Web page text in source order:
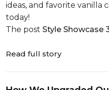
ideas, and favorite vanilla
today!
The post Style Showcase
Read full story